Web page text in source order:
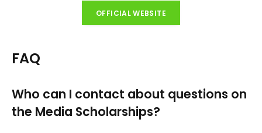
OFFICIAL WEBSITE
FAQ
Who can I contact about questions on
the Media Scholarships?